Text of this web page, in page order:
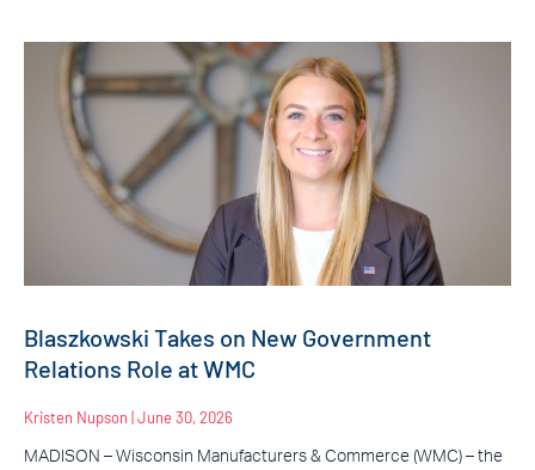
Blaszkowski Takes on New Government
Relations Role at WMC
Kristen Nupson June 30, 2026
MADISON – Wisconsin Manufacturers & Commerce (WMC) – the